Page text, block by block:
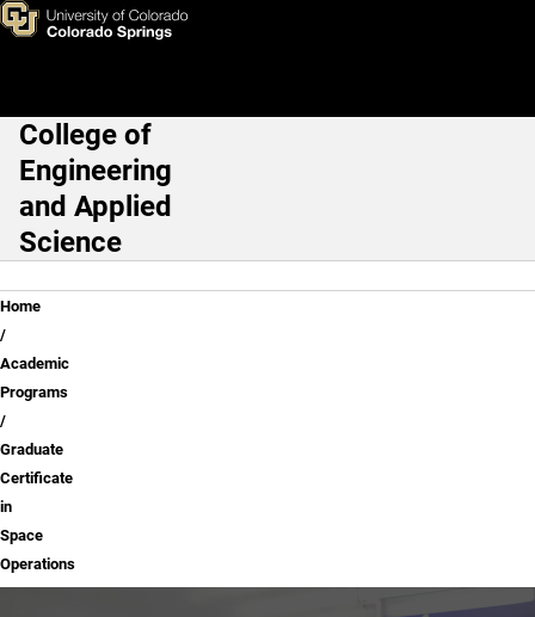
Skip to main content
Main Navigation
College of
Engineering
and Applied
Science
Breadcrumb
Home
Academic
Programs
Graduate
Certificate
in
Space
Operations